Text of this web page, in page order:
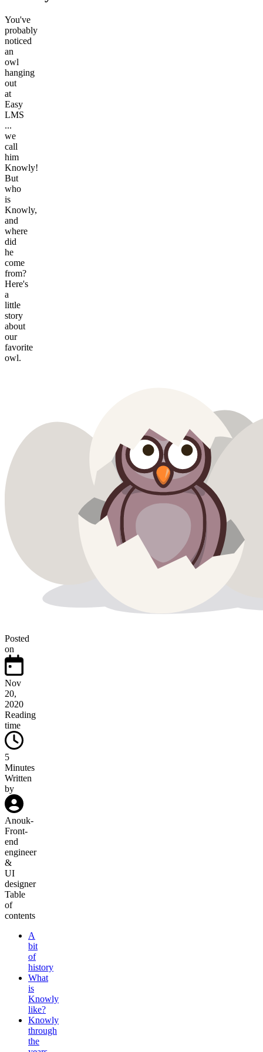
You've
probably
noticed
an
owl
hanging
out
at
Easy
LMS
...
we
call
him
Knowly!
But
who
is
Knowly,
and
where
did
he
come
from?
Here's
a
little
story
about
our
favorite
owl.
Posted
on
Nov
20,
2020
Reading
time
5
Minutes
Written
by
Anouk-
Front-
end
engineer
&
UI
designer
Table
of
contents
A
bit
of
history
What
is
Knowly
like?
Knowly
through
the